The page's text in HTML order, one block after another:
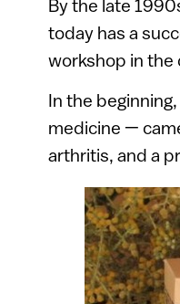
By the late
today has a
workshop in the
In the
medicine —
arthritis, and a